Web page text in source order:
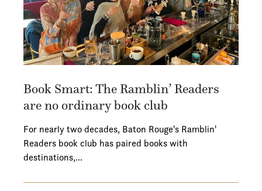
Book Smart: The Ramblin’ Readers
are no ordinary book club
For nearly two decades, Baton Rouge's Ramblin'
Readers book club has paired books with
destinations,…